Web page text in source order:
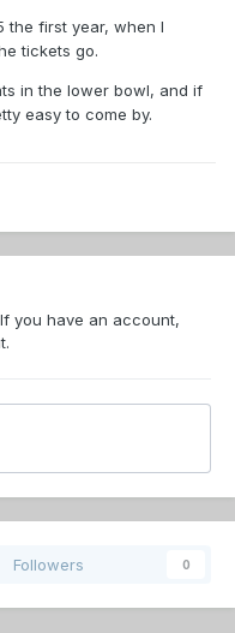
the first year, when I
tickets go.
in the lower bowl, and if
easy to come by.
you have an account,
Followers 0